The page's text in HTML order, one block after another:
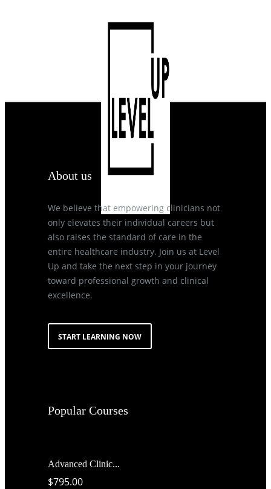
About us
We believe that empowering clinicians not
only elevates their individual careers but
also raises the standard of care in the
entire healthcare industry. Join us at Level
Up and take the next step in your journey
toward professional growth and clinical
excellence.
START LEARNING NOW
Popular Courses
Advanced Clinic...
$795.00